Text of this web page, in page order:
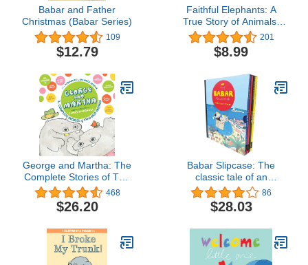
Babar and Father
Christmas (Babar Series)
109
$12.79
Faithful Elephants: A
True Story of Animals,
People, and War201
$8.99
George and Martha: The
Complete Stories of Two
Best Friends Collector's
Edition (George & Martha
Early Reader (Library))
468
$26.20
Babar Slipcase: The
classic tale of an
adventurous elephant
that has enchanted
generations of readers!
86
$28.03